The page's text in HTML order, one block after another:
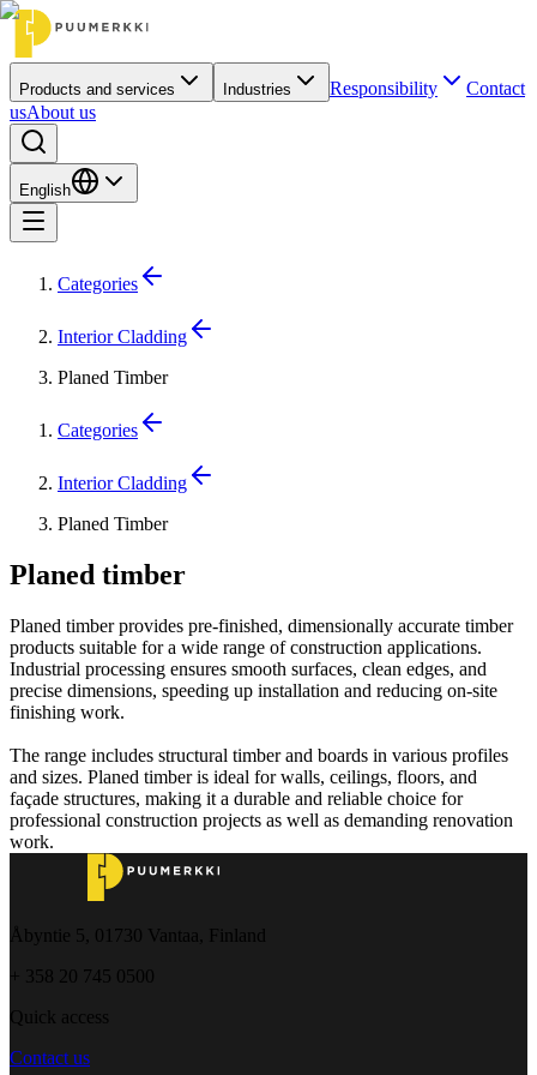
Products and services Industries Responsibility
Contact
usAbout us
English
Categories
Interior Cladding
Planed Timber
Categories
Interior Cladding
Planed Timber
Planed timber
Planed timber provides pre-finished, dimensionally accurate timber
products suitable for a wide range of construction applications.
Industrial processing ensures smooth surfaces, clean edges, and
precise dimensions, speeding up installation and reducing on-site
finishing work.
The range includes structural timber and boards in various profiles
and sizes. Planed timber is ideal for walls, ceilings, floors, and
façade structures, making it a durable and reliable choice for
professional construction projects as well as demanding renovation
work.
Åbyntie 5, 01730 Vantaa, Finland
+ 358 20 745 0500
Quick access
Contact us